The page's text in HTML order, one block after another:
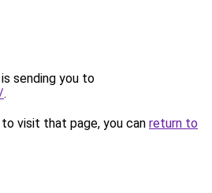
sending you to
.
visit that page, you can return to